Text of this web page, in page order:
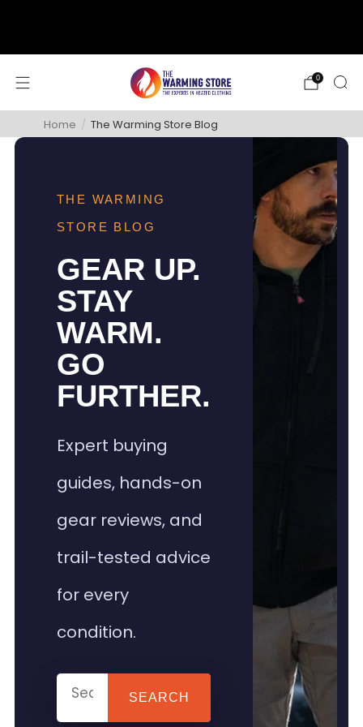
0
Home / The Warming Store Blog
THE WARMING
STORE BLOG
GEAR UP.
STAY
WARM.
GO
FURTHER.
Expert buying
guides, hands-on
gear reviews, and
trail-tested advice
for every
condition.
SEARCH